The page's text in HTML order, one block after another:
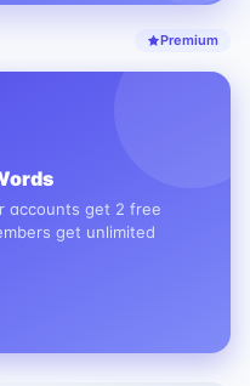
Premium
accounts get 2 free
get unlimited